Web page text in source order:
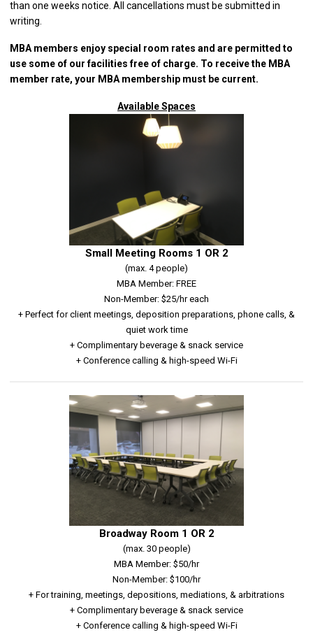
than one weeks notice. All cancellations must be submitted in
writing.
MBA members enjoy special room rates and are permitted to
use some of our facilities free of charge. To receive the MBA
member rate, your MBA membership must be current.
Available Spaces
Small Meeting Rooms 1 OR 2
(max. 4 people)
MBA Member: FREE
Non-Member: $25/hr each
+ Perfect for client meetings, deposition preparations, phone calls, &
quiet work time
+ Complimentary beverage & snack service
+ Conference calling & high-speed Wi-Fi
Broadway Room 1 OR 2
(max. 30 people)
MBA Member: $50/hr
Non-Member: $100/hr
+ For training, meetings, depositions, mediations, & arbitrations
+ Complimentary beverage & snack service
+ Conference calling & high-speed Wi-Fi